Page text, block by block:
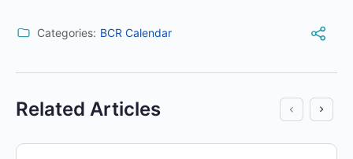
Categories: BCR Calendar
Related Articles